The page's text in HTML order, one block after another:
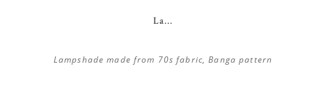
La...
Lampshade made from 70s fabric, Banga pattern